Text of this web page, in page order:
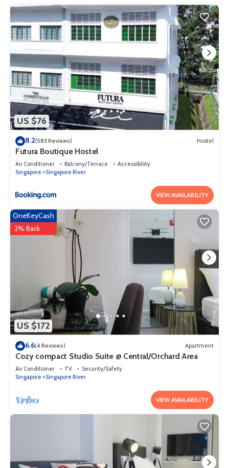
US $76
8.2(583 Reviews) Hostel
Futura Boutique Hostel
Air Conditioner Balcony/Terrace
Accessibility
Singapore
Singapore River
VIEW AVAILABILITY
US $172
OneKeyCash
2% Back
6.6(4 Reviews) Apartment
Cozy compact Studio Suite @ Central/Orchard Area
Air Conditioner TV
Security/Safety
Singapore
Singapore River
VIEW AVAILABILITY